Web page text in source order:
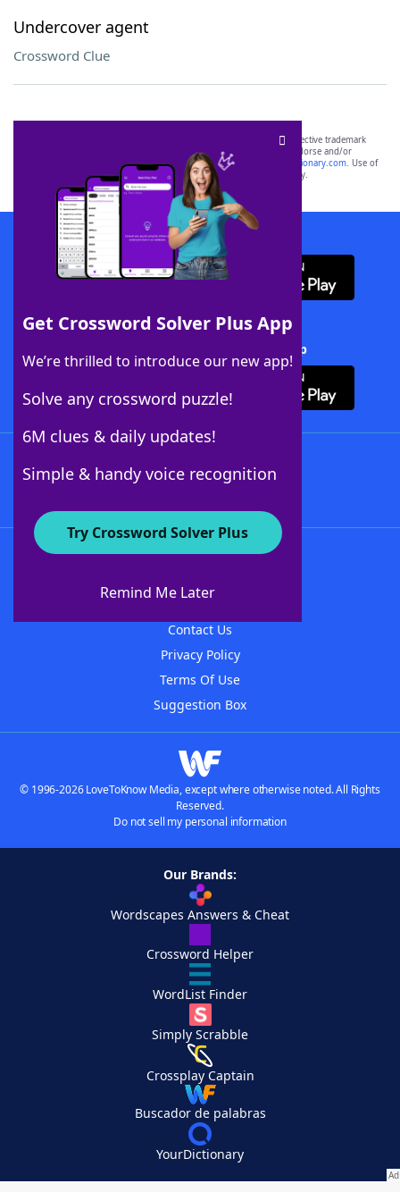
Undercover agent
Crossword Clue
Get Crossword Solver Plus App
We’re thrilled to introduce our new app!
Solve any crossword puzzle!
6M clues & daily updates!
Simple & handy voice recognition
Try Crossword Solver Plus
Remind Me Later
SCRABBLE® and WORDS WITH FRIENDS® are the property of their respective trademark
owners. These trademark owners are not affiliated with, and do not endorse and/or
sponsor, LoveToKnow®, its products or its websites, including
yourdictionary.com. Use of
this trademark onyourdictionary.com is for informational purposes only.
Download WordFinder App
Download Crossword Solver + App
About WordFinder
Contact Us
Privacy Policy
Terms Of Use
Suggestion Box
© 1996-2026 LoveToKnow Media, except where otherwise noted. All Rights
Reserved.
Do not sell my personal information
Our Brands:
Wordscapes Answers & Cheat
Crossword Helper
WordList Finder
Simply Scrabble
Crossplay Captain
Buscador de palabras
YourDictionary